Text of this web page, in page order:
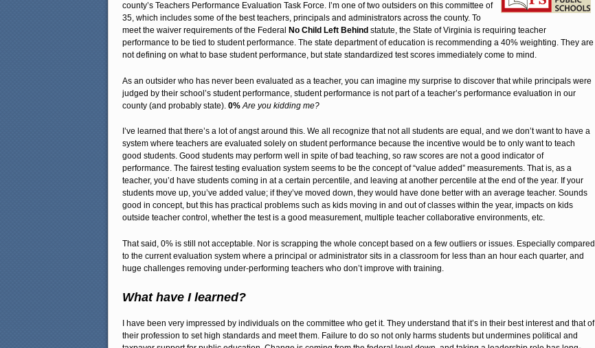
county’s Teachers Performance Evaluation Task Force. I’m one of two outsiders on this committee of
35, which includes some of the best teachers, principals and administrators across the county. To
meet the waiver requirements of the Federal No Child Left Behind statute, the State of Virginia is requiring teacher
performance to be tied to student performance. The state department of education is recommending a 40% weighting. They are
not defining on what to base student performance, but state standardized test scores immediately come to mind.
As an outsider who has never been evaluated as a teacher, you can imagine my surprise to discover that while principals were
judged by their school’s student performance, student performance is not part of a teacher’s performance evaluation in our
county (and probably state). 0% Are you kidding me?
I’ve learned that there’s a lot of angst around this. We all recognize that not all students are equal, and we don’t want to have a
system where teachers are evaluated solely on student performance because the incentive would be to only want to teach
good students. Good students may perform well in spite of bad teaching, so raw scores are not a good indicator of
performance. The fairest testing evaluation system seems to be the concept of “value added” measurements. That is, as a
teacher, you’d have students coming in at a certain percentile, and leaving at another percentile at the end of the year. If your
students move up, you’ve added value; if they’ve moved down, they would have done better with an average teacher. Sounds
good in concept, but this has practical problems such as kids moving in and out of classes within the year, impacts on kids
outside teacher control, whether the test is a good measurement, multiple teacher collaborative environments, etc.
That said, 0% is still not acceptable. Nor is scrapping the whole concept based on a few outliers or issues. Especially compared
to the current evaluation system where a principal or administrator sits in a classroom for less than an hour each quarter, and
huge challenges removing under-performing teachers who don’t improve with training.
What have I learned?
I have been very impressed by individuals on the committee who get it. They understand that it’s in their best interest and that of
their profession to set high standards and meet them. Failure to do so not only harms students but undermines political and